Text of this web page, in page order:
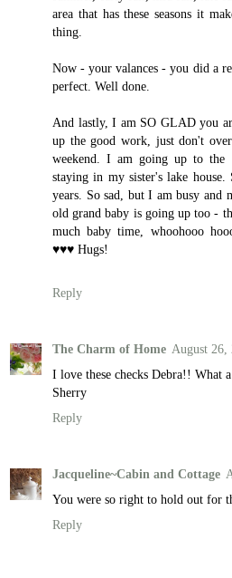
area that has these seasons it
thing.
Now - your valances - you did a
perfect. Well done.
And lastly, I am SO GLAD you
up the good work, just don't
weekend. I am going up to
staying in my sister's lake
years. So sad, but I am busy
old grand baby is going up too -
much baby time, whoohooo
♥♥♥ Hugs!
Reply
The Charm of Home August 26,
I love these checks Debra!! What
Sherry
Reply
Jacqueline~Cabin and Cottage
You were so right to hold out for
Reply